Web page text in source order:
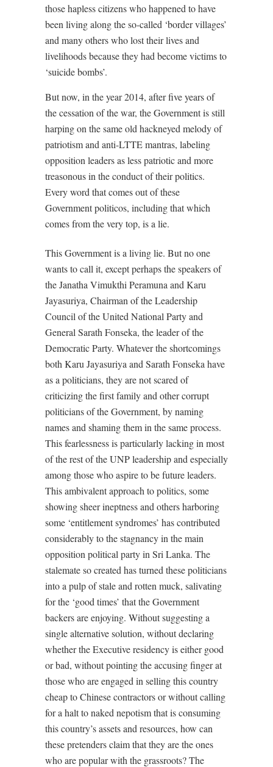
those hapless citizens who happened to have
been living along the so-called ‘border villages’
and many others who lost their lives and
livelihoods because they had become victims to
‘suicide bombs’.
But now, in the year 2014, after five years of
the cessation of the war, the Government is still
harping on the same old hackneyed melody of
patriotism and anti-LTTE mantras, labeling
opposition leaders as less patriotic and more
treasonous in the conduct of their politics.
Every word that comes out of these
Government politicos, including that which
comes from the very top, is a lie.
This Government is a living lie. But no one
wants to call it, except perhaps the speakers of
the Janatha Vimukthi Peramuna and Karu
Jayasuriya, Chairman of the Leadership
Council of the United National Party and
General Sarath Fonseka, the leader of the
Democratic Party. Whatever the shortcomings
both Karu Jayasuriya and Sarath Fonseka have
as a politicians, they are not scared of
criticizing the first family and other corrupt
politicians of the Government, by naming
names and shaming them in the same process.
This fearlessness is particularly lacking in most
of the rest of the UNP leadership and especially
among those who aspire to be future leaders.
This ambivalent approach to politics, some
showing sheer ineptness and others harboring
some ‘entitlement syndromes’ has contributed
considerably to the stagnancy in the main
opposition political party in Sri Lanka. The
stalemate so created has turned these politicians
into a pulp of stale and rotten muck, salivating
for the ‘good times’ that the Government
backers are enjoying. Without suggesting a
single alternative solution, without declaring
whether the Executive residency is either good
or bad, without pointing the accusing finger at
those who are engaged in selling this country
cheap to Chinese contractors or without calling
for a halt to naked nepotism that is consuming
this country’s assets and resources, how can
these pretenders claim that they are the ones
who are popular with the grassroots? The